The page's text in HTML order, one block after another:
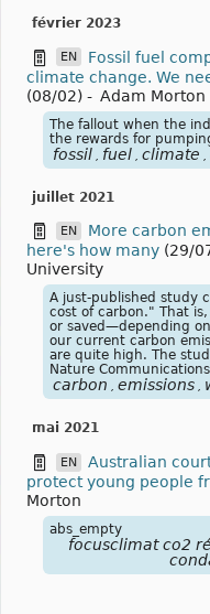
février 2023
EN
Fossil fuel
climate change. We
(08/02) - Adam Morton
The fallout when the
the rewards for
fossil fuel climate
juillet 2021
EN
More carbon
here's how many (29/
University
A just-published study
cost of carbon." That
or saved—depending
our current carbon
are quite high. The
Nature
carbon , emissions ,
mai 2021
EN
Australian
protect young people
Morton
abs_empty
focusclimat co2